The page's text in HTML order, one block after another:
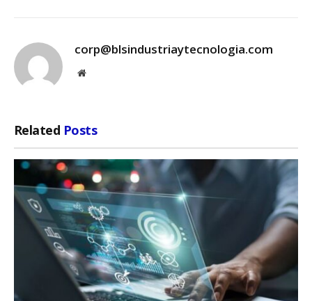
corp@blsindustriaytecnologia.com
Website
Related Posts